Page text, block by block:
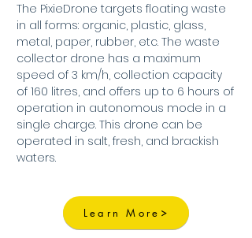
The PixieDrone targets floating waste
in all forms: organic, plastic, glass,
metal, paper, rubber, etc. The waste
collector drone has a maximum
speed of 3 km/h, collection capacity
of 160 litres, and offers up to 6 hours of
operation in autonomous mode in a
single charge. This drone can be
operated in salt, fresh, and brackish
waters.
Learn More